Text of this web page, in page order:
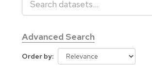
Advanced Search
Order by